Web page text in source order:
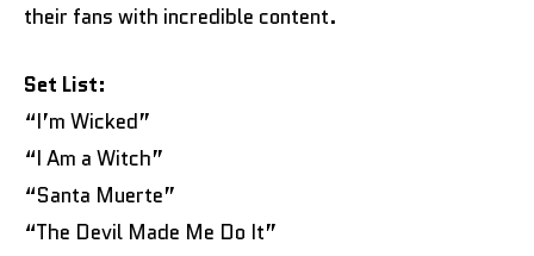
their fans with incredible content.
Set List:
“I’m Wicked”
“I Am a Witch”
“Santa Muerte”
“The Devil Made Me Do It”